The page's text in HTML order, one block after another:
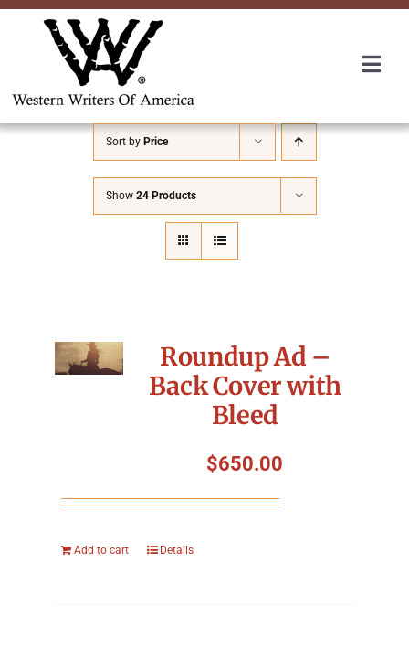
Skip
About Us
Awards
Convention
Symposium
Packing The West
Sort by Price
Show 24 Products
Roundup Ad –
Back Cover with
Bleed
$650.00
Add to cart Details